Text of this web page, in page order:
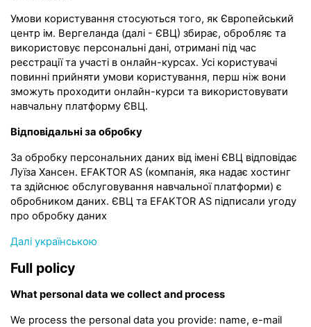
Умови користування стосуються того, як Європейський
центр ім. Вергеланда (далі - ЄВЦ) збирає, обробляє та
використовує персональні дані, отримані під час
реєстрації та участі в онлайн-курсах. Усі користувачі
повинні прийняти умови користування, перш ніж вони
зможуть проходити онлайн-курси та використовувати
навчальну платформу ЄВЦ.
Відповідальні за обробку
За обробку персональних даних від імені ЄВЦ відповідає
Луїза Хансен. EFAKTOR AS (компанія, яка надає хостинг
та здійснює обслуговування навчальної платформи) є
обробником даних. ЄВЦ та EFAKTOR AS підписали угоду
про обробку даних
Далі українською
Full policy
What personal data we collect and process
We process the personal data you provide: name, e-mail